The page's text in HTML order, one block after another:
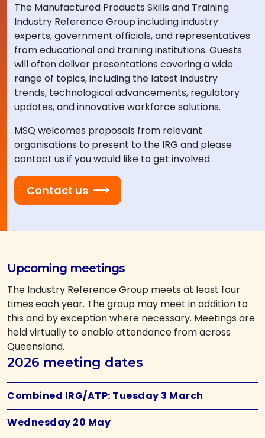
The Manufactured Products Skills and Training
Industry Reference Group including industry
experts, government officials, and representatives
from educational and training institutions. Guests
will often deliver presentations covering a wide
range of topics, including the latest industry
trends, technological advancements, regulatory
updates, and innovative workforce solutions.
MSQ welcomes proposals from relevant
organisations to present to the IRG and please
contact us if you would like to get involved.
Contact us
Upcoming meetings
The Industry Reference Group meets at least four
times each year. The group may meet in addition to
this and by exception where necessary. Meetings are
held virtually to enable attendance from across
Queensland.
2026 meeting dates
Combined IRG/ATP: Tuesday 3 March
Wednesday 20 May